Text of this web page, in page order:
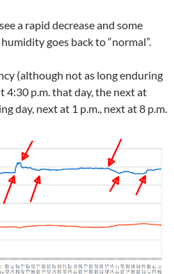
a rapid decrease and some
goes back to “normal”.
(although not as long enduring
4:30 p.m. that day, the next at
day, next at 1 p.m., next at 8 p.m.